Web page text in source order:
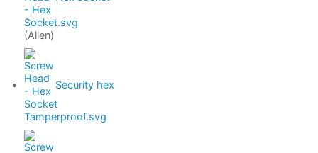
(Allen)
Security hex